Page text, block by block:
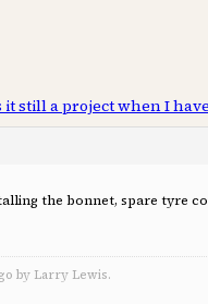
it still a project when I
the bonnet, spare tyre
by Larry Lewis.